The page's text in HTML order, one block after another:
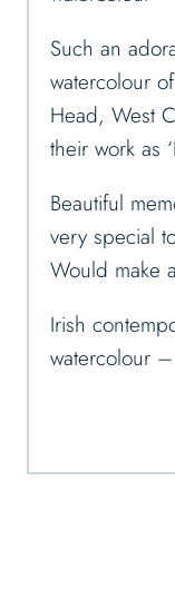
Such an
watercolour
Head, West
their work as
Beautiful
very special
Would make
Irish
watercolour